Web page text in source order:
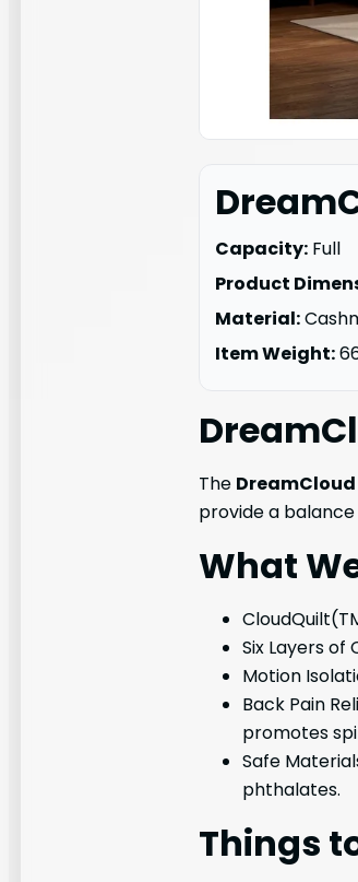
Capacity: Full
Product
Material:
Item Weight:
The DreamCloud
provide a
What
Six Layers
Motion
Back Pain
promotes
Safe
phthalates.
Things